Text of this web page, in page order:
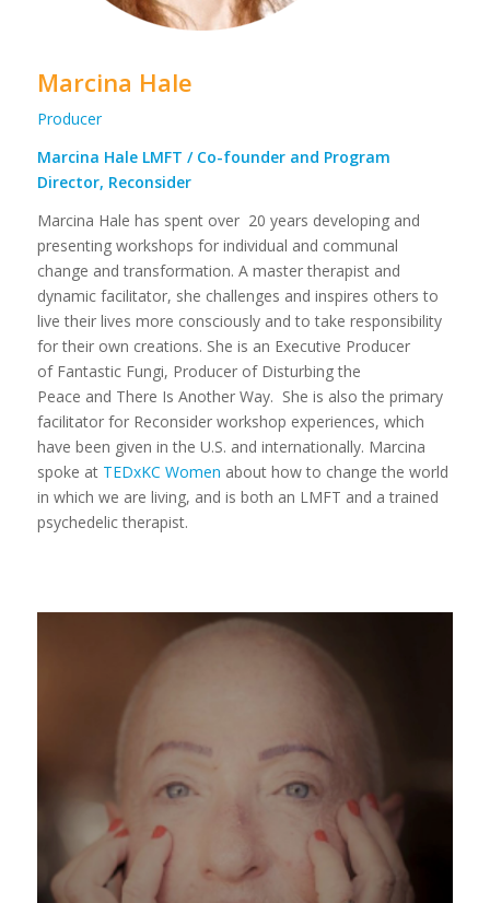
Marcina Hale
Producer
Marcina Hale LMFT / Co-founder and Program
Director, Reconsider
Marcina Hale has spent over 20 years developing and
presenting workshops for individual and communal
change and transformation. A master therapist and
dynamic facilitator, she challenges and inspires others to
live their lives more consciously and to take responsibility
for their own creations. She is an Executive Producer
of Fantastic Fungi, Producer of Disturbing the
Peace and There Is Another Way. She is also the primary
facilitator for Reconsider workshop experiences, which
have been given in the U.S. and internationally. Marcina
spoke at TEDxKC Women about how to change the world
in which we are living, and is both an LMFT and a trained
psychedelic therapist.